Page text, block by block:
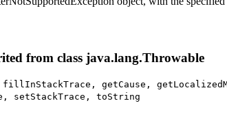
from class java.lang.Throwable
fillInStackTrace, getCause,
setStackTrace, toString